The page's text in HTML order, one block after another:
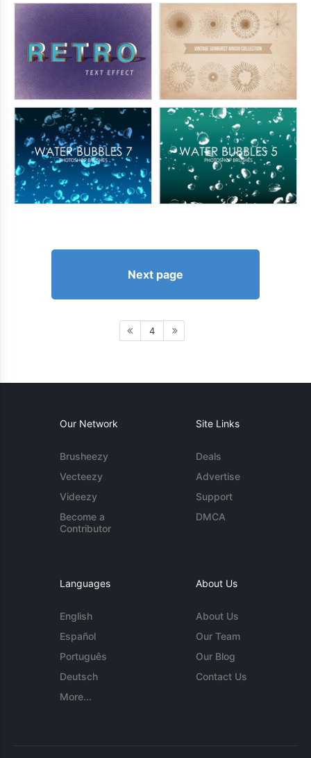
Next page
4
Our Network
Brusheezy
Vecteezy
Videezy
Become a
Contributor
Site Links
Deals
Advertise
Support
DMCA
Languages
English
Español
Português
Deutsch
More...
About Us
About Us
Our Team
Our Blog
Contact Us